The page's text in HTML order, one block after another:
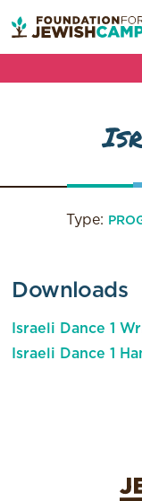
Type:
Downloads
Israeli Dance 1
Israeli Dance 1